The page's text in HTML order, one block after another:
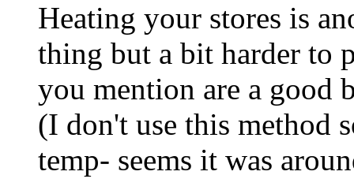
Heating your stores is
thing but a bit harder to
you mention are a
(I don't use this method
temp- seems it was